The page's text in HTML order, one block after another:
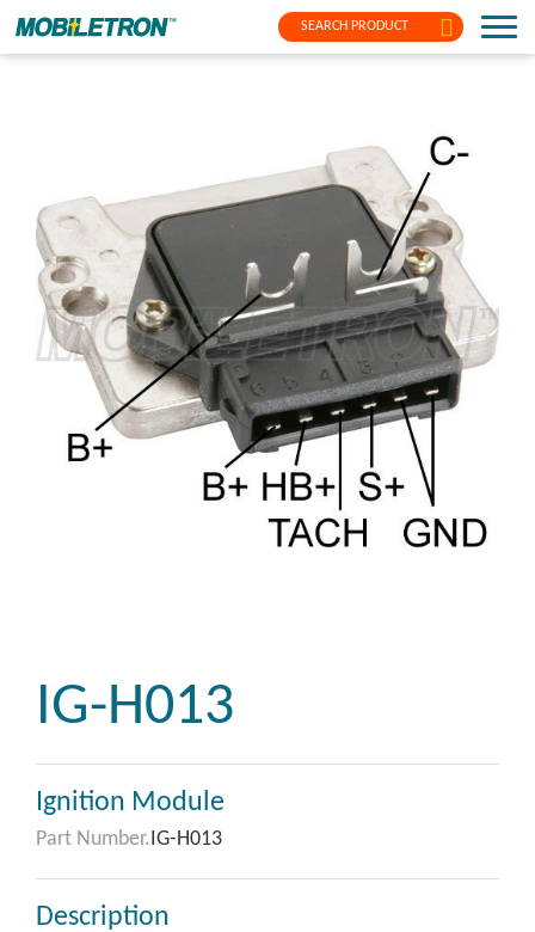
SEARCH PRODUCT
IG-H013
Ignition Module
Part Number.IG-H013
Description